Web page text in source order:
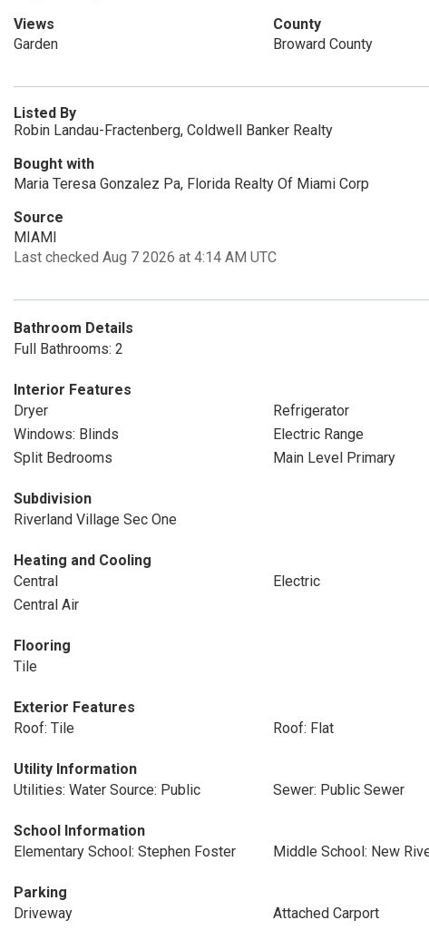
Views
Garden
County
Broward County
Listed By
Robin Landau-Fractenberg, Coldwell Banker Realty
Bought with
Maria Teresa Gonzalez Pa, Florida Realty Of Miami Corp
Source
MIAMI
Last checked Aug 7 2026 at 4:14 AM UTC
Bathroom Details
Full Bathrooms: 2
Interior Features
Dryer
Refrigerator
Windows: Blinds
Electric Range
Split Bedrooms
Main Level Primary
Subdivision
Riverland Village Sec One
Heating and Cooling
Central
Electric
Central Air
Flooring
Tile
Exterior Features
Roof: Tile
Roof: Flat
Utility Information
Utilities: Water Source: Public
Sewer: Public Sewer
School Information
Elementary School: Stephen Foster
Middle School: New
Parking
Driveway
Attached Carport